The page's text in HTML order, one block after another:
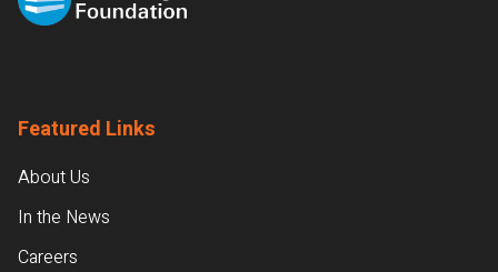
Featured Links
About Us
In the News
Careers